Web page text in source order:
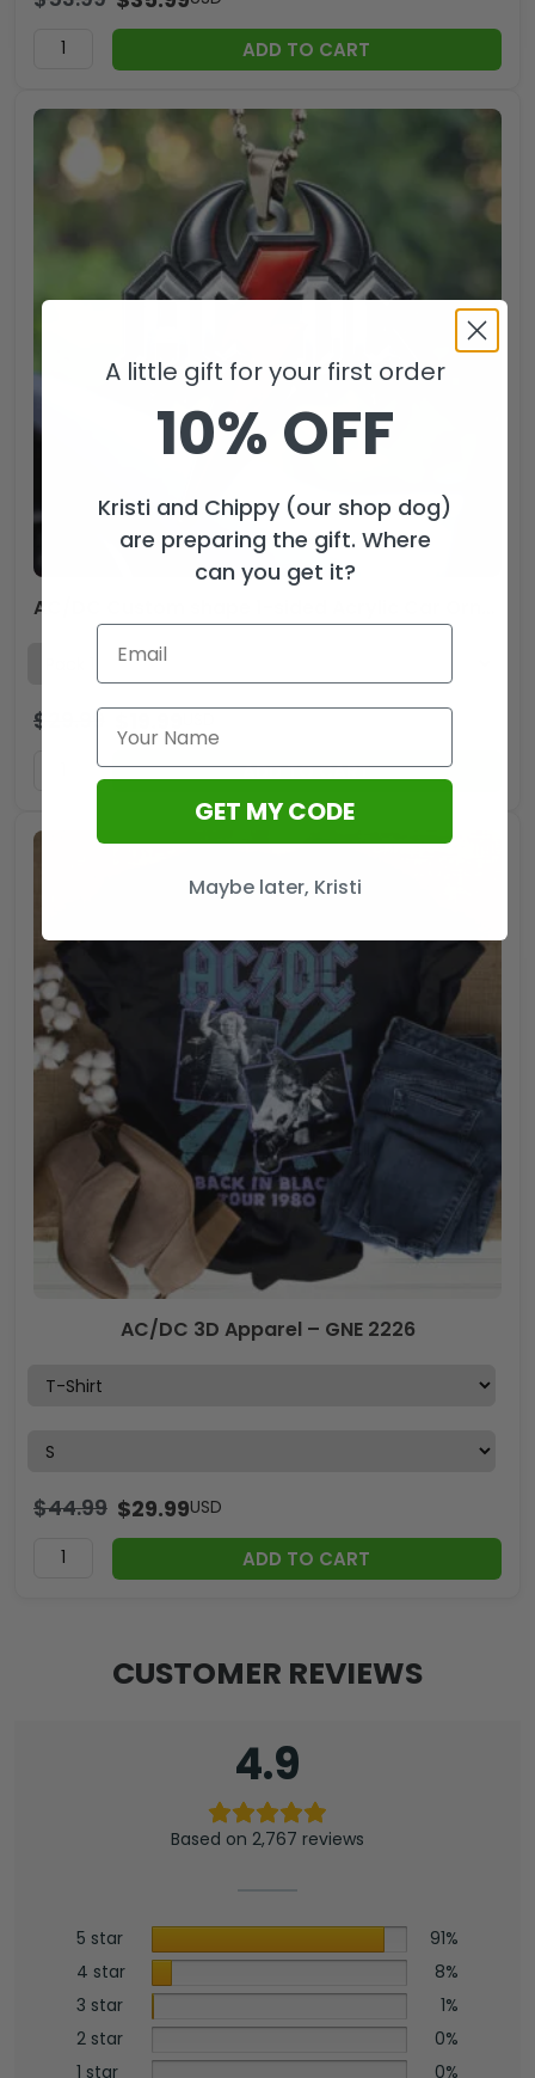
ADD TO CART
$ 29.99
ADD TO CART
AC/DC 3D Apparel – GNE 2226
$44.99 $29.99USD
ADD TO CART
CUSTOMER REVIEWS
4.9
Based on 2,767 reviews
5 star
91%
4 star
8%
3 star
1%
2 star
0%
1 star
0%
A little gift for your first order
10% OFF
Kristi and Chippy (our shop dog)
are preparing the gift. Where
can you get it?
GET MY CODE
Maybe later, Kristi